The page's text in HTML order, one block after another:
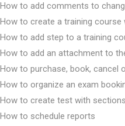
How to add comments to
How to create a training
How to add step to a training
How to add an attachment to
How to purchase, book, cancel
How to organize an exam
How to create test with sections
How to schedule reports